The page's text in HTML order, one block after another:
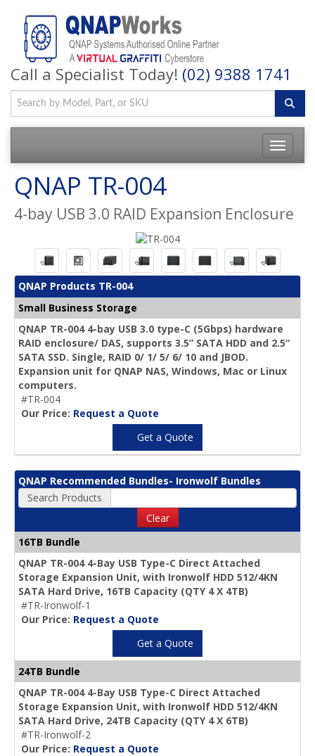
Call a Specialist Today! (02) 9388 1741
QNAP TR-004
4-bay USB 3.0 RAID Expansion Enclosure
QNAP Products TR-004
Small Business Storage
QNAP TR-004 4-bay USB 3.0 type-C (5Gbps) hardware
RAID enclosure/ DAS, supports 3.5” SATA HDD and 2.5”
SATA SSD. Single, RAID 0/ 1/ 5/ 6/ 10 and JBOD.
Expansion unit for QNAP NAS, Windows, Mac or Linux
computers.
#TR-004
Our Price: Request a Quote
Get a Quote
QNAP Recommended Bundles- Ironwolf Bundles
Search Products
Clear
16TB Bundle
QNAP TR-004 4-Bay USB Type-C Direct Attached
Storage Expansion Unit, with Ironwolf HDD 512/4KN
SATA Hard Drive, 16TB Capacity (QTY 4 X 4TB)
#TR-Ironwolf-1
Our Price: Request a Quote
Get a Quote
24TB Bundle
QNAP TR-004 4-Bay USB Type-C Direct Attached
Storage Expansion Unit, with Ironwolf HDD 512/4KN
SATA Hard Drive, 24TB Capacity (QTY 4 X 6TB)
#TR-Ironwolf-2
Our Price: Request a Quote